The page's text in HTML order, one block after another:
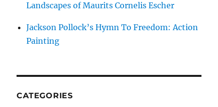
Landscapes of Maurits Cornelis Escher
Jackson Pollock’s Hymn To Freedom: Action
Painting
CATEGORIES